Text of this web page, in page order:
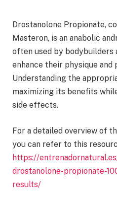
Drostanolone Propionate,
Masteron, is an anabolic
often used by bodybuilders
enhance their physique and
Understanding the
maximizing its benefits
side effects.
For a detailed overview of
you can refer to this
https://
drostanolone-propionate-
results/